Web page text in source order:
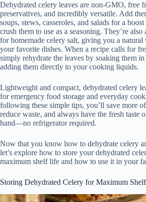
Dehydrated celery leaves are non-GMO, free
preservatives, and incredibly versatile. Add
soups, stews, casseroles, and salads for a
crush them to use as a seasoning. They’re also
for homemade celery salt, giving you a natural
your favorite dishes. When a recipe calls for
simply rehydrate the leaves by soaking them
adding them directly to your cooking liquids.
Lightweight and compact, dehydrated celery
for emergency food storage and everyday
following these simple tips, you’ll save more
reduce waste, and always have the fresh taste
hand—no refrigerator required.
Now that you know how to dehydrate celery
let’s explore how to store your dehydrated
maximum shelf life and how to use it in your
Storing Dehydrated Celery for Maximum